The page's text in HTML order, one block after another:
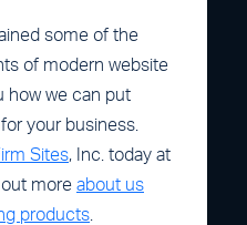
some of the
of modern website
how we can put
your business.
Sites, Inc. today at
more about us
products